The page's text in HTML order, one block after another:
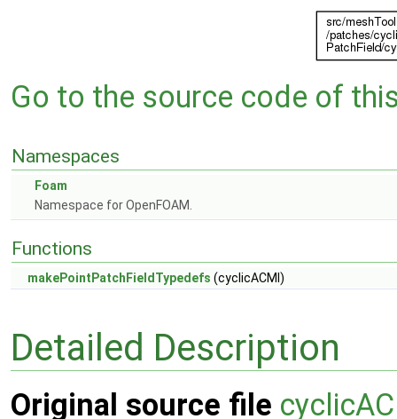
Go to the source code of
Namespaces
Foam
Namespace for OpenFOAM.
Functions
makePointPatchFieldTypedefs (cyclicACMI)
Detailed Description
Original source file